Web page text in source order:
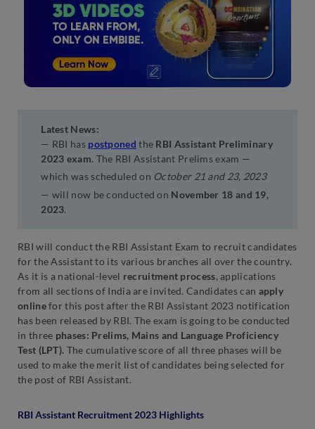
Latest News:
— RBI has postponed the RBI Assistant Preliminary
2023 exam. The RBI Assistant Prelims exam —
which was scheduled on October 21 and 23, 2023
— will now be conducted on November 18 and 19,
2023.
RBI will conduct the RBI Assistant Exam to recruit candidates
for the Assistant to its various branches all over the country.
As it is a national-level recruitment process, applications
from all sections of India are invited. Candidates can apply
onlinefor this post after the RBI Assistant 2023 notification
has been released by RBI. The exam is going to be conducted
in three phases: Prelims, Mains and Language Proficiency
Test (LPT). The cumulative score of all three phases will be
used to make the merit list of candidates being selected for
the post of RBI Assistant.
RBI Assistant Recruitment 2023 Highlights